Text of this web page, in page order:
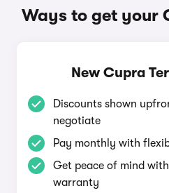
Ways to get your
New Cupra
Discounts shown
negotiate
Pay monthly with
Get peace of mind
warranty